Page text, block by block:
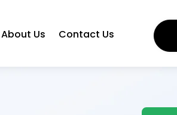
About Us Contact Us